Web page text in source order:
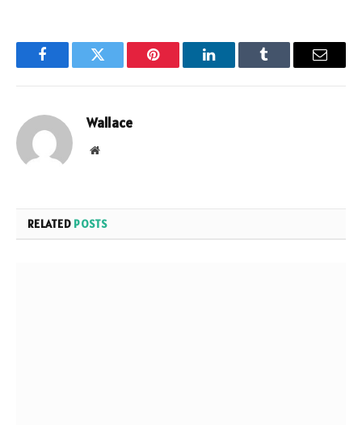
FacebookTwitter Pinterest LinkedInTumblr Email
Wallace
Website
RELATED POSTS